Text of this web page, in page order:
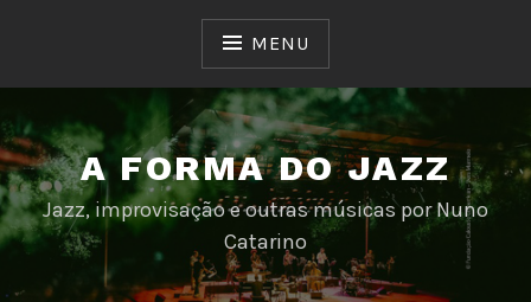
MENU
A FORMA DO JAZZ
Jazz, improvisação e outras músicas por Nuno
Catarino